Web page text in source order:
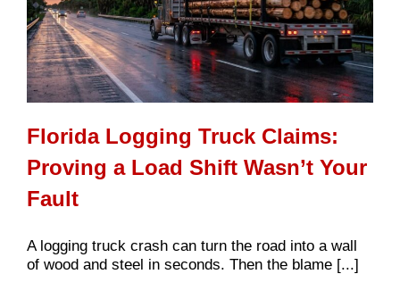
Florida Logging Truck Claims:
Proving a Load Shift Wasn’t Your
Fault
A logging truck crash can turn the road into a wall
of wood and steel in seconds. Then the blame [...]